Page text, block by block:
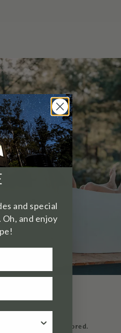
rested and restored.
and special
and enjoy